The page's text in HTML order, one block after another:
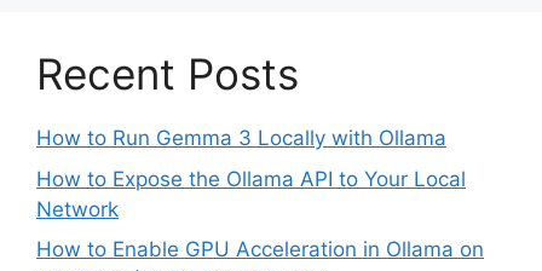
Recent Posts
How to Run Gemma 3 Locally with Ollama
How to Expose the Ollama API to Your Local
Network
How to Enable GPU Acceleration in Ollama on